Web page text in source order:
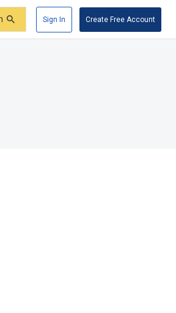
Sign In Create Free Account